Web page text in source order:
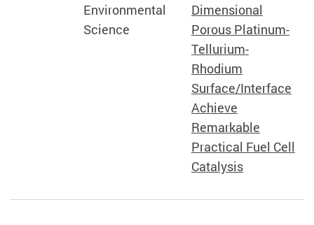
Environmental
Science
Dimensional
Porous Platinum-
Tellurium-
Rhodium
Surface/Interface
Achieve
Remarkable
Practical Fuel Cell
Catalysis